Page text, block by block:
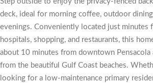
deck, ideal for morning coffee, outdoor
evenings. Conveniently located just minutes
hospitals, shopping, and restaurants, this
about 10 minutes from downtown Pensacola
from the beautiful Gulf Coast beaches.
looking for a low-maintenance primary